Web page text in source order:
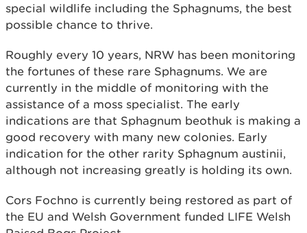
special wildlife including the Sphagnums, the best
possible chance to thrive.
Roughly every 10 years, NRW has been monitoring
the fortunes of these rare Sphagnums. We are
currently in the middle of monitoring with the
assistance of a moss specialist. The early
indications are that Sphagnum beothuk is making a
good recovery with many new colonies. Early
indication for the other rarity Sphagnum austinii,
although not increasing greatly is holding its own.
Cors Fochno is currently being restored as part of
the EU and Welsh Government funded LIFE Welsh